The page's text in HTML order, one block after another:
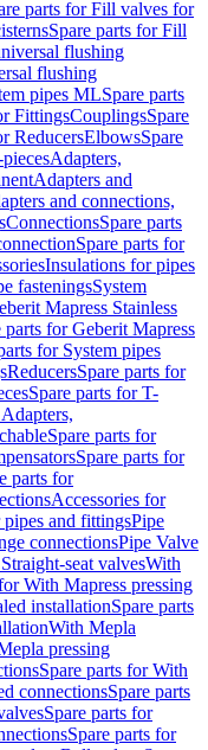
parts for Fill valves for
Spare parts for Fill
flushing
flushing
pipes MLSpare parts
FittingsCouplingsSpare
ReducersElbowsSpare
Adapters,
Adapters and
and connections,
ConnectionsSpare parts
Spare parts for
Insulations for pipes
fasteningsSystem
Mapress Stainless
parts for Geberit Mapress
for System pipes
ReducersSpare parts for
Spare parts for T-
Spare parts for
Spare parts for
parts for
Accessories for
and fittingsPipe
connectionsPipe Valve
seat valvesWith
With Mapress pressing
installationSpare parts
With Mepla
pressing
Spare parts for With
connectionsSpare parts
Spare parts for
Spare parts for